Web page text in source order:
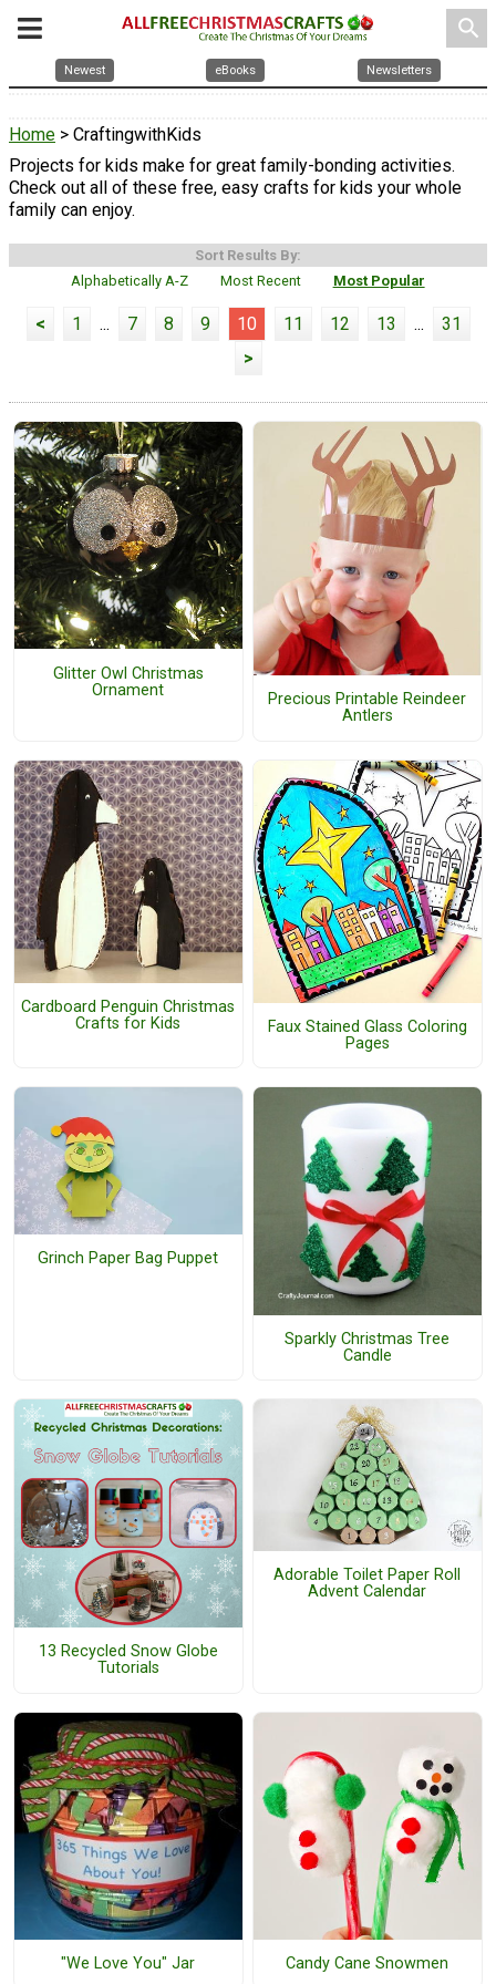
search
Newest eBooks Newsletters
Home > CraftingwithKids
Projects for kids make for great family-bonding activities.
Check out all of these free, easy crafts for kids your whole
family can enjoy.
Sort Results By:
Alphabetically A-Z
Most Recent Most Popular
< 1 ... 7 8 9 10 11 12 13 ...
31
>
Glitter Owl Christmas
Ornament
Precious Printable Reindeer
Antlers
Cardboard Penguin Christmas
Crafts for Kids
Faux Stained Glass Coloring
Pages
Grinch Paper Bag Puppet
Sparkly Christmas Tree
Candle
13 Recycled Snow Globe
Tutorials
Adorable Toilet Paper Roll
Advent Calendar
"We Love You" Jar Candy Cane Snowmen